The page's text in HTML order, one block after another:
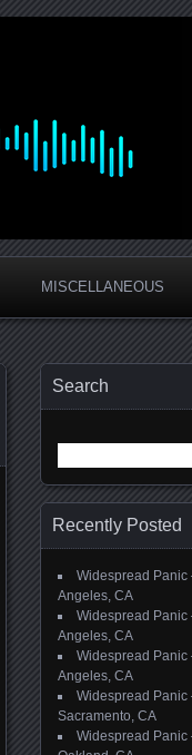
MISCELLANEOUS
Search
for:
Recently Posted
Widespread Panic
Angeles, CA
Widespread Panic
Angeles, CA
Widespread Panic
Angeles, CA
Widespread Panic
Sacramento, CA
Widespread Panic